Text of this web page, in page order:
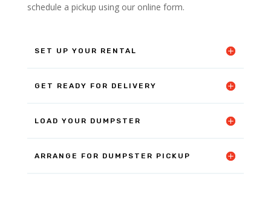
schedule a pickup using our online form.
SET UP YOUR RENTAL
GET READY FOR DELIVERY
LOAD YOUR DUMPSTER
ARRANGE FOR DUMPSTER PICKUP